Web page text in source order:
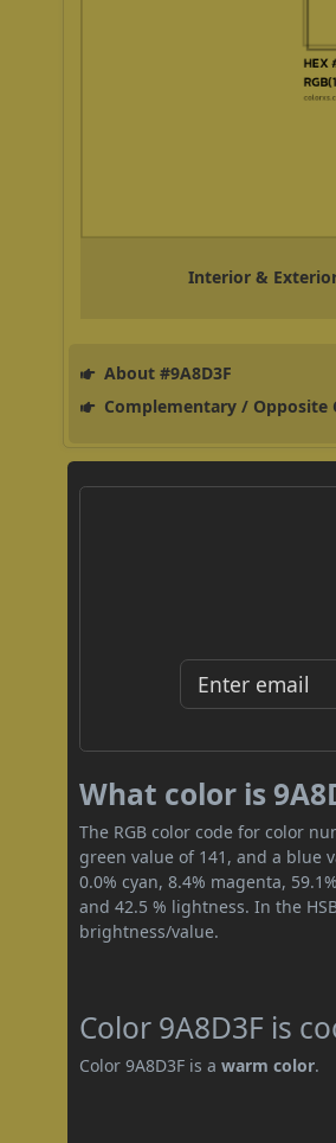
Interior &
About #9A8D3F
Complementary / Opposite
What color is
The RGB color code for color
green value of 141, and a blue
0.0% cyan, 8.4% magenta,
and 42.5 % lightness. In the
brightness/value.
Color 9A8D3F is
Color 9A8D3F is awarm color.